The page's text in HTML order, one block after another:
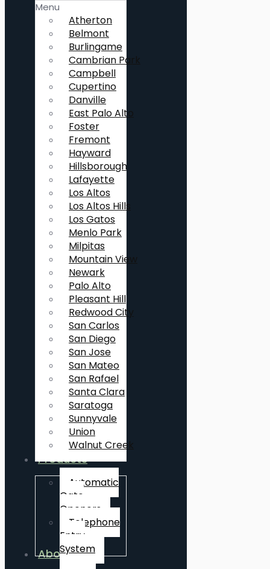
Menu
Atherton
Belmont
Burlingame
Cambrian Park
Campbell
Cupertino
Danville
East Palo Alto
Foster
Fremont
Hayward
Hillsborough
Lafayette
Los Altos
Los Altos Hills
Los Gatos
Menlo Park
Milpitas
Mountain View
Newark
Palo Alto
Pleasant Hill
Redwood City
San Carlos
San Diego
San Jose
San Mateo
San Rafael
Santa Clara
Saratoga
Sunnyvale
Union
Walnut Creek
Products
Automatic
Gate
Openers
Telephone
Entry
System
About Us